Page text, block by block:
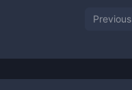
Previous